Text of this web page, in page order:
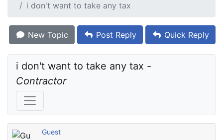
i don't want to take any tax
New Topic Post Reply Quick Reply
Contractor
Guest